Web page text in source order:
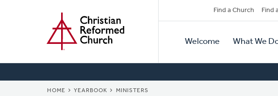
Secondary
Navigation
Find a Church Find
Primary
Navigation
Welcome What We
HOME YEARBOOK MINISTERS